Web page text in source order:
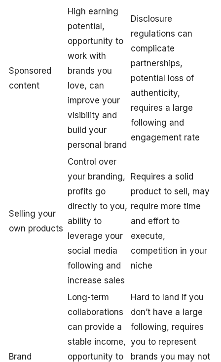
Sponsored
content
High earning
potential,
opportunity to
work with
brands you
love, can
improve your
visibility and
build your
personal brand
Disclosure
regulations can
complicate
partnerships,
potential loss of
authenticity,
requires a large
following and
engagement rate
Selling your
own products
Control over
your branding,
profits go
directly to you,
ability to
leverage your
social media
following and
increase sales
Requires a solid
product to sell, may
require more time
and effort to
execute,
competition in your
niche
Brand
Long-term
collaborations
can provide a
stable income,
opportunity to
Hard to land if you
don’t have a large
following, requires
you to represent
brands you may not